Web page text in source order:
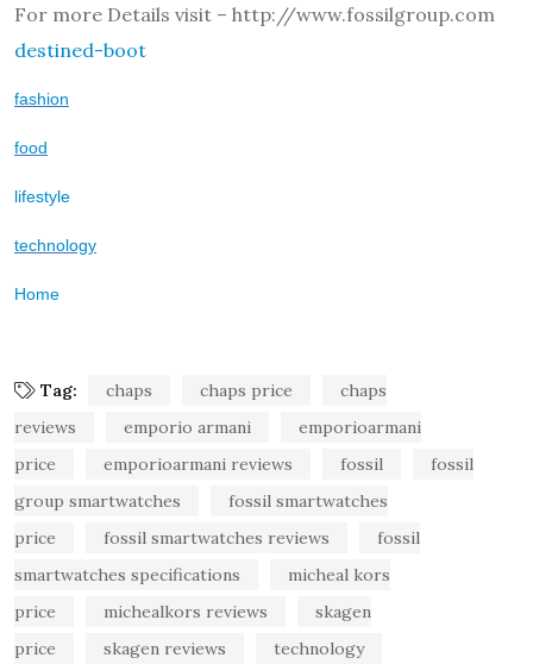
For more Details visit – http://www.fossilgroup.com
destined-boot
fashion
food
lifestyle
technology
Home
Tag: chaps chaps price
chaps
reviews
emporio armani
emporioarmani
price
emporioarmani reviews fossil
fossil
group smartwatches
fossil smartwatches
price
fossil smartwatches reviews
fossil
smartwatches specifications
micheal kors
price
michealkors reviews
skagen
price
skagen reviews technology